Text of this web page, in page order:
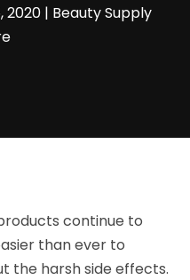
2020 | Beauty Supply
continue to
than ever to
the harsh side effects.